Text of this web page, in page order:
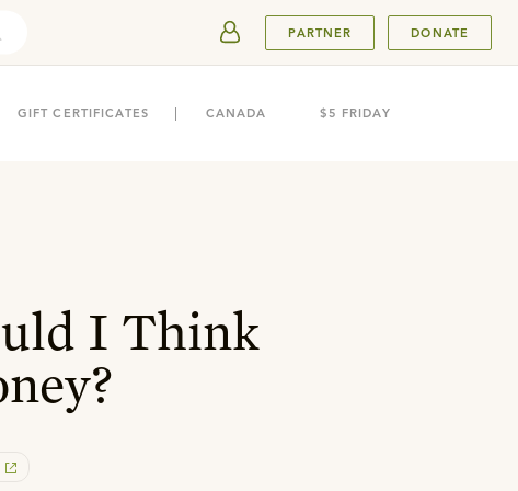
PARTNER DONATE
GIFT CERTIFICATES CANADA $5 FRIDAY
I Think